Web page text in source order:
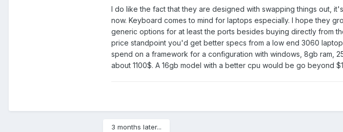
I do like the fact that they are designed with swapping things out,
now. Keyboard comes to mind for laptops especially. I hope they
generic options for at least the ports besides buying directly from
price standpoint you'd get better specs from a low end 3060
spend on a framework for a configuration with windows, 8gb ram,
about 1100$. A 16gb model with a better cpu would be go beyond
3 months later...